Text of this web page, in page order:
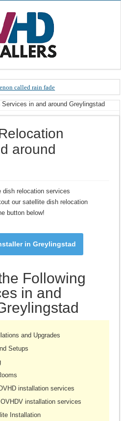
called rain fade
OVHD smart card expired 200
up to date
Vigo. Today on Openview channel 120
error messages
in and around Greylingstad
around
dish relocation services
our satellite dish relocation
button below!
in Greylingstad
Following
in and
and Upgrades
Setups
installation services
installation services
Installation